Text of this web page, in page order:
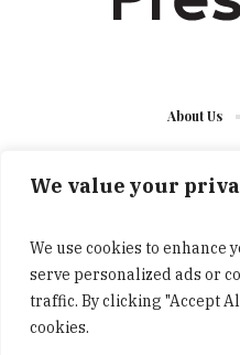
We value your
We use cookies to enhance
serve personalized ads or
traffic. By clicking "Accept
cookies.
About Us
The UAE Press © 2023